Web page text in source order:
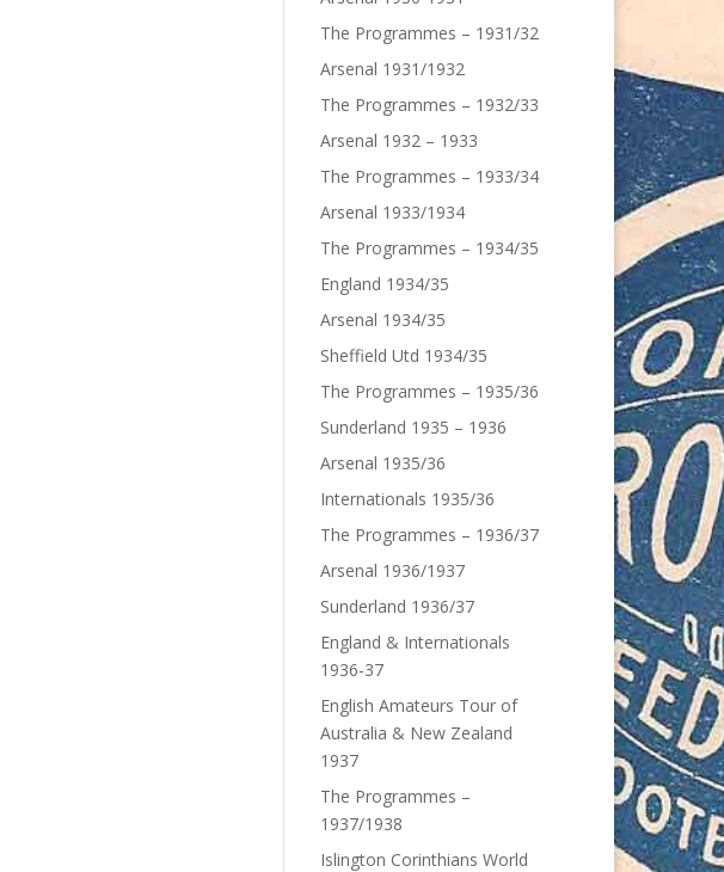
The Programmes – 1931/32
Arsenal 1931/1932
The Programmes – 1932/33
Arsenal 1932 – 1933
The Programmes – 1933/34
Arsenal 1933/1934
The Programmes – 1934/35
England 1934/35
Arsenal 1934/35
Sheffield Utd 1934/35
The Programmes – 1935/36
Sunderland 1935 – 1936
Arsenal 1935/36
Internationals 1935/36
The Programmes – 1936/37
Arsenal 1936/1937
Sunderland 1936/37
England & Internationals
1936-37
English Amateurs Tour of
Australia & New Zealand
1937
The Programmes –
1937/1938
Islington Corinthians World